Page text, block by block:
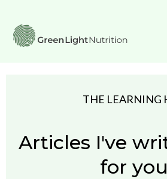
THE LEARNING
Articles I've
for you